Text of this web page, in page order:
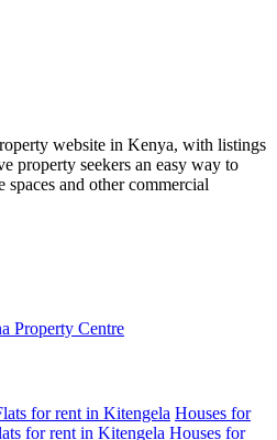
website in Kenya, with listings
property seekers an easy way to
and other commercial
Property Centre
for rent in Kitengela Houses for
for rent in Kitengela Houses for